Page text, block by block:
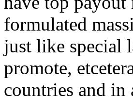
formulated
just like special
promote,
countries and